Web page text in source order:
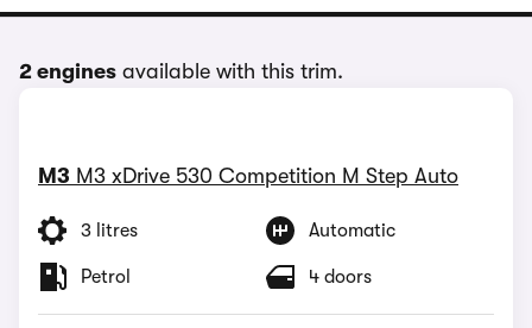
2 engines available with this trim.
M3 M3 xDrive 530 Competition M Step Auto
3 litres Automatic
Petrol 4 doors